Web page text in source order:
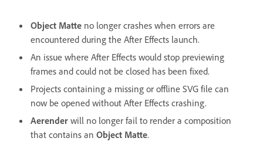
Object Matte no longer crashes when errors are
encountered during the After Effects launch.
An issue where After Effects would stop previewing
frames and could not be closed has been fixed.
Projects containing a missing or offline SVG file can
now be opened without After Effects crashing.
Aerender will no longer fail to render a composition
that contains an Object Matte.